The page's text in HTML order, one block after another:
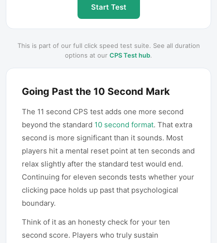
Start Test
This is part of our full click speed test suite. See all duration
options at our CPS Test hub.
Going Past the 10 Second Mark
The 11 second CPS test adds one more second
beyond the standard 10 second format. That extra
second is more significant than it sounds. Most
players hit a mental reset point at ten seconds and
relax slightly after the standard test would end.
Continuing for eleven seconds tests whether your
clicking pace holds up past that psychological
boundary.
Think of it as an honesty check for your ten
second score. Players who truly sustain